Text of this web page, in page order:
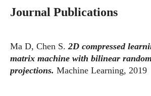
2007 2006 2005 2004
Journal Publications
Ma D, Chen S.2D compressed
matrix machine with bilinear random
projections. Machine Learning, 2019